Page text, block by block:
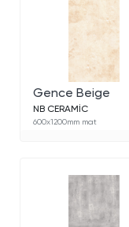
Gence Beige
NB CERAMİC
600x1200mm mat